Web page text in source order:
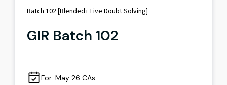
Batch 102 [Blended+ Live Doubt Solving]
GIR Batch 102
For: May 26 CAs